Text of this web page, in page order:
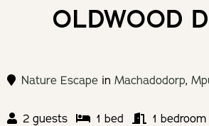
OLDWOOD
Nature Escape inMachadodorp,
2 guests 1 bed 1 bedroom